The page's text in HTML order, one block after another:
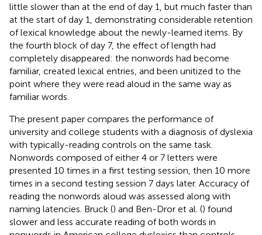
little slower than at the end of day 1, but much faster than
at the start of day 1, demonstrating considerable retention
of lexical knowledge about the newly-learned items. By
the fourth block of day 7, the effect of length had
completely disappeared: the nonwords had become
familiar, created lexical entries, and been unitized to the
point where they were read aloud in the same way as
familiar words.
The present paper compares the performance of
university and college students with a diagnosis of dyslexia
with typically-reading controls on the same task.
Nonwords composed of either 4 or 7 letters were
presented 10 times in a first testing session, then 10 more
times in a second testing session 7 days later. Accuracy of
reading the nonwords aloud was assessed along with
naming latencies. Bruck () and Ben-Dror et al. () found
slower and less accurate reading of both words in